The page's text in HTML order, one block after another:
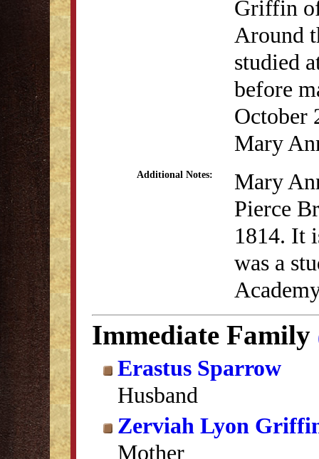
Griffin
Around
studied
before
October
Mary
Additional Notes:
Mary
Pierce
1814. It
was a
Immediate Family
Erastus Sparrow
Husband
Zerviah Lyon
Mother